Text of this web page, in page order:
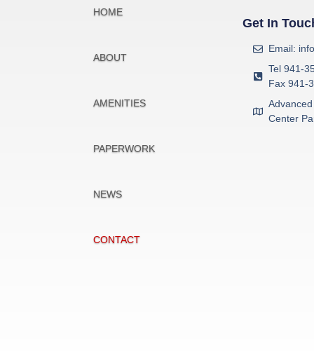
HOME
ABOUT
AMENITIES
PAPERWORK
NEWS
CONTACT
Get In
Email:
Tel 941-
Fax 941-
Center